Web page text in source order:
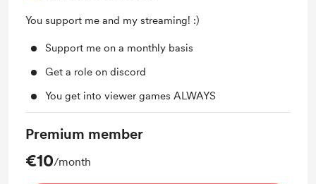
You support me and my streaming! :)
Support me on a monthly basis
Get a role on discord
You get into viewer games ALWAYS
Premium member
€10/month